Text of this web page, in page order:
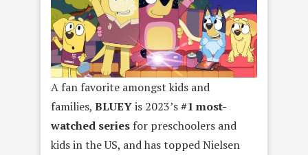
A fan favorite amongst kids and
families, BLUEYis 2023’s#1 most-
watched series for preschoolers and
kids in the US, and has topped Nielsen